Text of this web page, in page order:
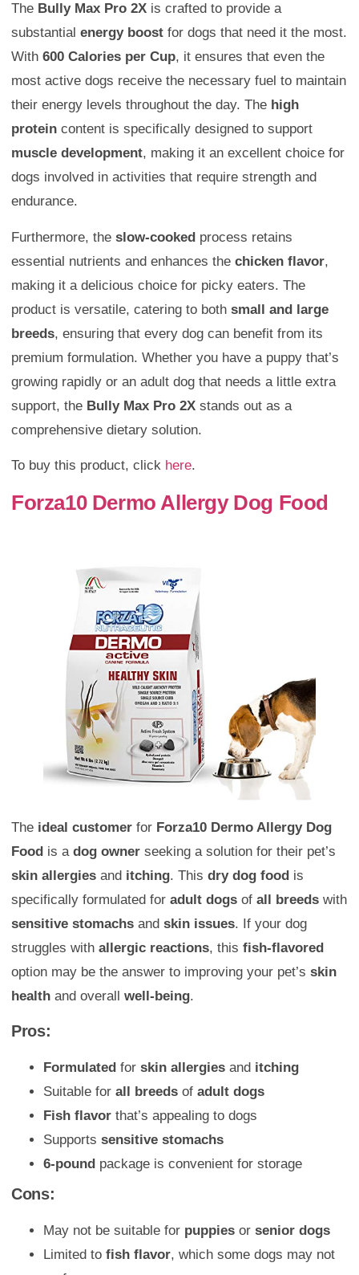
The Bully Max Pro 2X is crafted to provide a
substantial energy boost for dogs that need it the most.
With 600 Calories per Cup, it ensures that even the
most active dogs receive the necessary fuel to maintain
their energy levels throughout the day. The high
protein content is specifically designed to support
muscle development, making it an excellent choice for
dogs involved in activities that require strength and
endurance.
Furthermore, the slow-cooked process retains
essential nutrients and enhances the chicken flavor,
making it a delicious choice for picky eaters. The
product is versatile, catering to both small and large
breeds, ensuring that every dog can benefit from its
premium formulation. Whether you have a puppy that’s
growing rapidly or an adult dog that needs a little extra
support, the Bully Max Pro 2X stands out as a
comprehensive dietary solution.
To buy this product, click here.
Forza10 Dermo Allergy Dog Food
The ideal customer for Forza10 Dermo Allergy Dog
Food is a dog owner seeking a solution for their pet’s
skin allergies and itching. This dry dog food is
specifically formulated for adult dogs of all breeds with
sensitive stomachs and skin issues. If your dog
struggles with allergic reactions, this fish-flavored
option may be the answer to improving your pet’s skin
health and overall well-being.
Pros:
Formulated for skin allergies and itching
Suitable for all breeds of adult dogs
Fish flavor that’s appealing to dogs
Supports sensitive stomachs
6-pound package is convenient for storage
Cons:
May not be suitable for puppies or senior dogs
Limited to fish flavor, which some dogs may not